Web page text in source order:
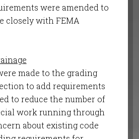
were amended to
closely with FEMA
made to the grading
to add requirements
to reduce the number of
work running through
about existing code